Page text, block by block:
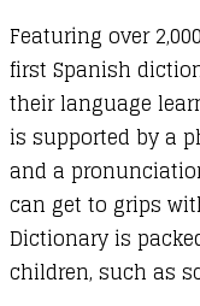
Featuring over
first Spanish
their language
is supported by a
and a
can get to grips
Dictionary is
children, such as